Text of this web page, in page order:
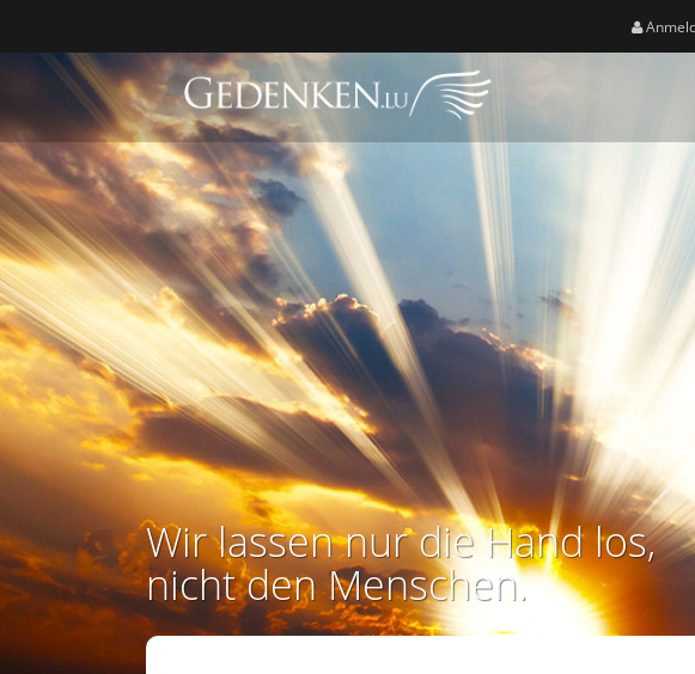
Wir lassen nur die Hand los,
nicht den Menschen.